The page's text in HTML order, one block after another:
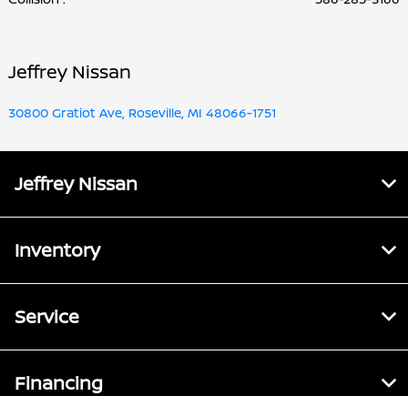
Jeffrey Nissan
30800 Gratiot Ave, Roseville, MI 48066-1751
Jeffrey Nissan
Inventory
Service
Financing